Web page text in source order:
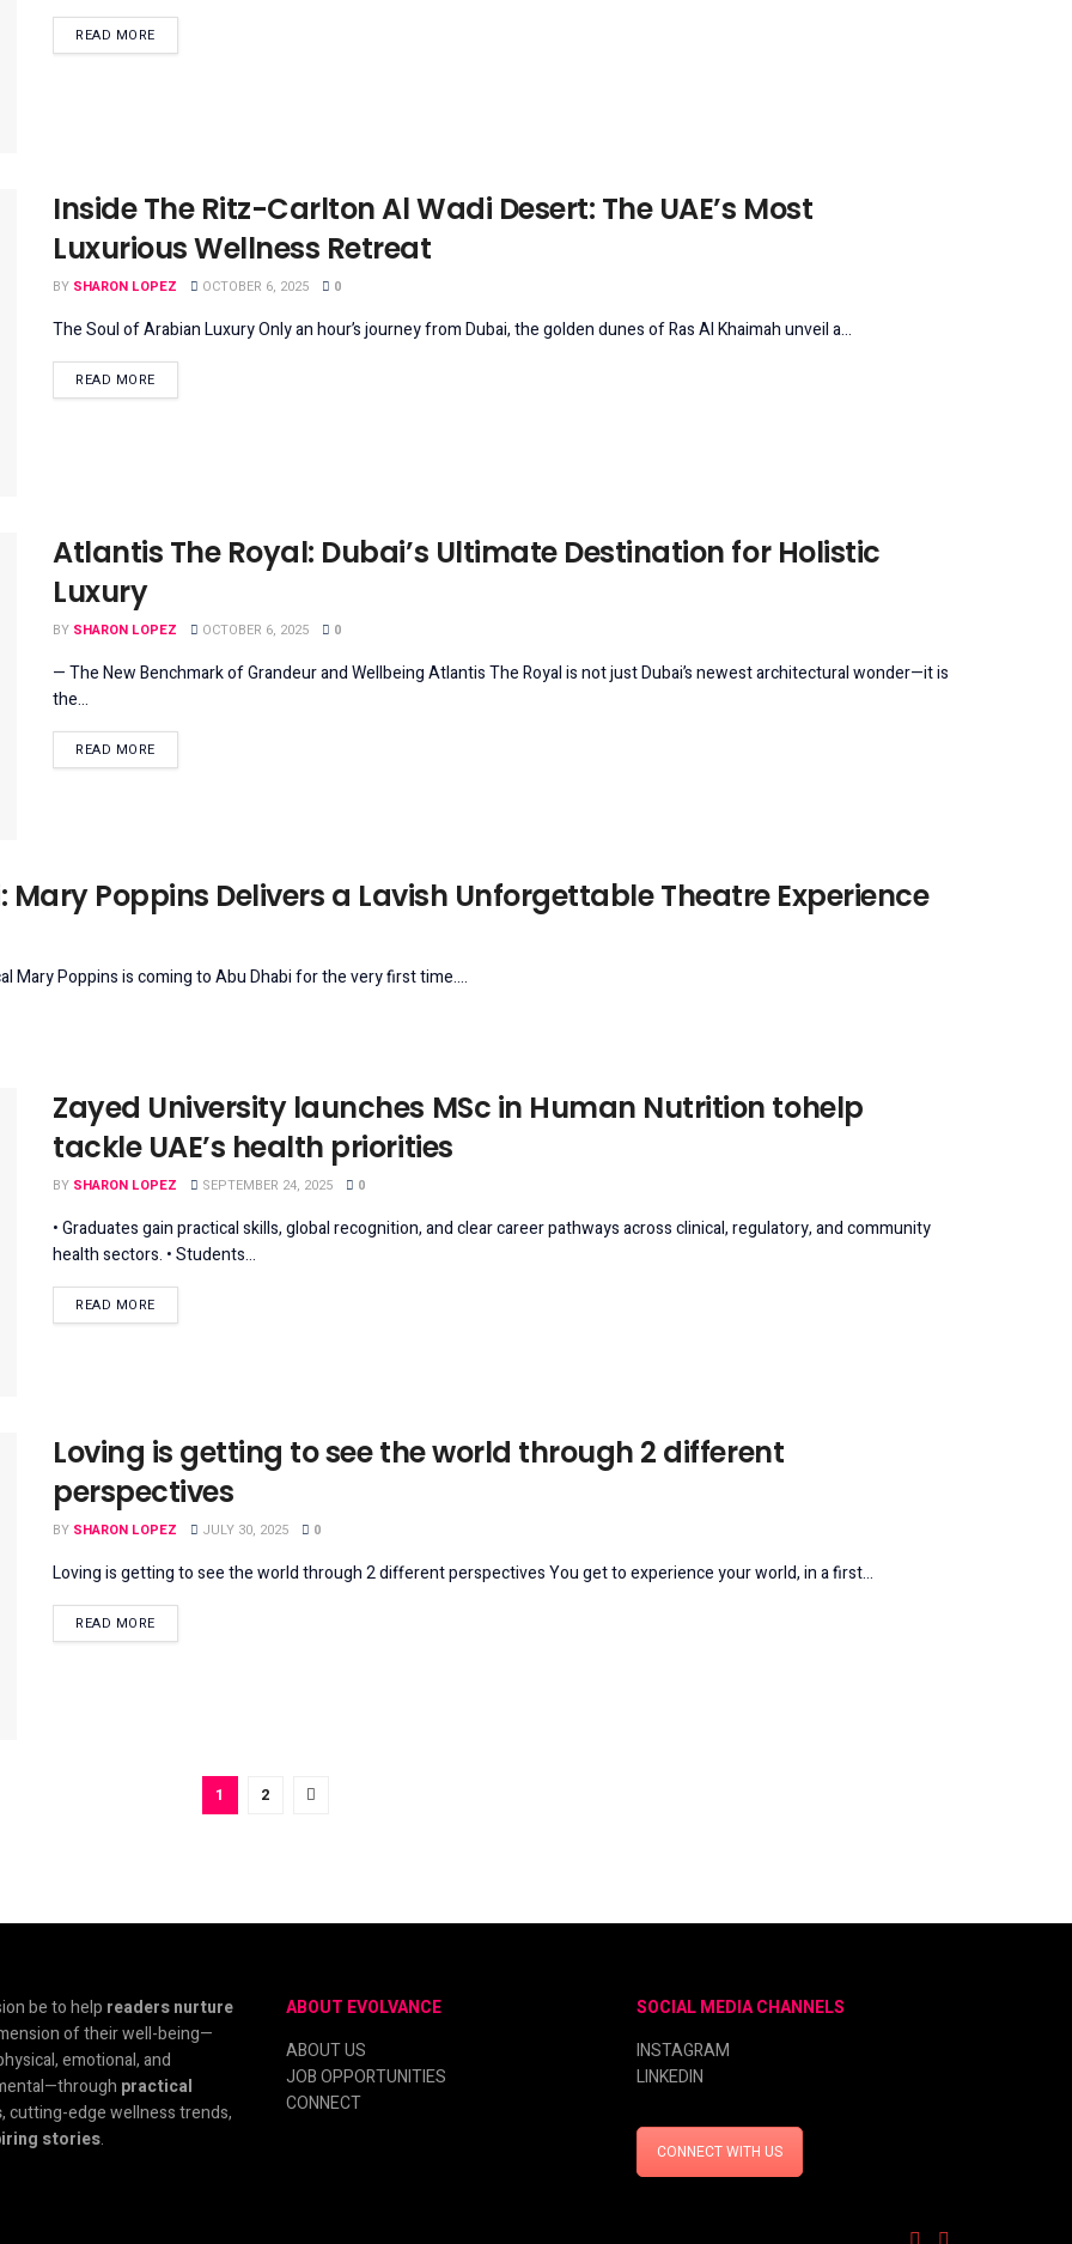
READ MOREDETAILS
Inside The Ritz-Carlton Al Wadi Desert: The UAE’s Most
Luxurious Wellness Retreat
BY SHARON LOPEZ OCTOBER 6, 2025 0
The Soul of Arabian Luxury Only an hour’s journey from Dubai, the golden dunes of Ras Al Khaimah unveil a...
READ MOREDETAILS
Atlantis The Royal: Dubai’s Ultimate Destination for Holistic
Luxury
BY SHARON LOPEZ OCTOBER 6, 2025 0
— The New Benchmark of Grandeur and Wellbeing Atlantis The Royal is not just Dubai’s newest architectural wonder—it is
the...
READ MOREDETAILS
Poppins Delivers a Lavish Unforgettable Theatre Experience
Mary Poppins is coming to Abu Dhabi for the very first time....
Zayed University launches MSc in Human Nutrition tohelp
tackle UAE’s health priorities
BY SHARON LOPEZ SEPTEMBER 24, 2025 0
• Graduates gain practical skills, global recognition, and clear career pathways across clinical, regulatory, and community
health sectors. • Students...
READ MOREDETAILS
Loving is getting to see the world through 2 different
perspectives
BY SHARON LOPEZ JULY 30, 2025 0
Loving is getting to see the world through 2 different perspectives You get to experience your world, in a first...
READ MOREDETAILS
1 2
be to help readers nurture
of their well-being—
emotional, and
practical
, cutting-edge wellness trends,
stories.
ABOUT EVOLVANCE
ABOUT US
JOB OPPORTUNITIES
CONNECT
SOCIAL MEDIA CHANNELS
INSTAGRAM
LINKEDIN
CONNECT WITH US